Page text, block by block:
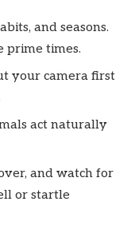
and seasons.
prime times.
your camera first
act naturally
and watch for
or startle